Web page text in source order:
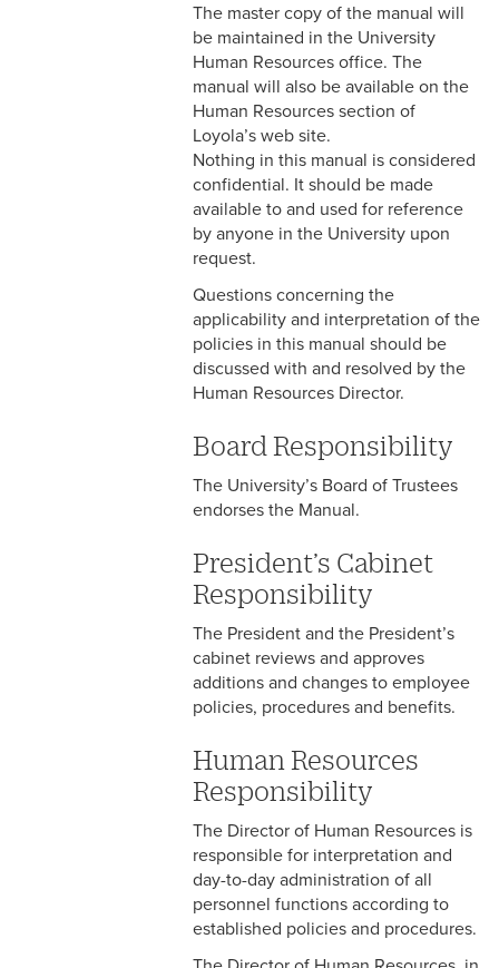
3-13 Emergency Pay
3-14 Final Pay
3-15 Reduction in Force Pay
3-16 Severance Pay
3-17 Garnishments
3-18 Catastrophic Closing
4-1 Employee Benefits
4-2 Holidays
4-4 Sick Leave
4-5 Extended Sick Leave
4-6 Long Term Disability
4-7 Parental Leave
4-8 Liberal Leave
4-9 Spousal Travel Policy
Act (FMLA)
4-12 Military Leave
4-13 Bereavement Leave
4-14 Relocation Assistance
The master copy of the manual will
be maintained in the University
Human Resources office. The
manual will also be available on the
Human Resources section of
Loyola’s web site.
Nothing in this manual is considered
confidential. It should be made
available to and used for reference
by anyone in the University upon
request.
Questions concerning the
applicability and interpretation of the
policies in this manual should be
discussed with and resolved by the
Human Resources Director.
Board Responsibility
The University’s Board of Trustees
endorses the Manual.
President’s Cabinet
Responsibility
The President and the President’s
cabinet reviews and approves
additions and changes to employee
policies, procedures and benefits.
Human Resources
Responsibility
The Director of Human Resources is
responsible for interpretation and
day-to-day administration of all
personnel functions according to
established policies and procedures.